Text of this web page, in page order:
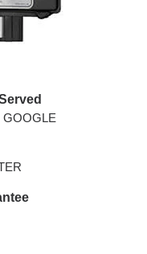
GOOGLE